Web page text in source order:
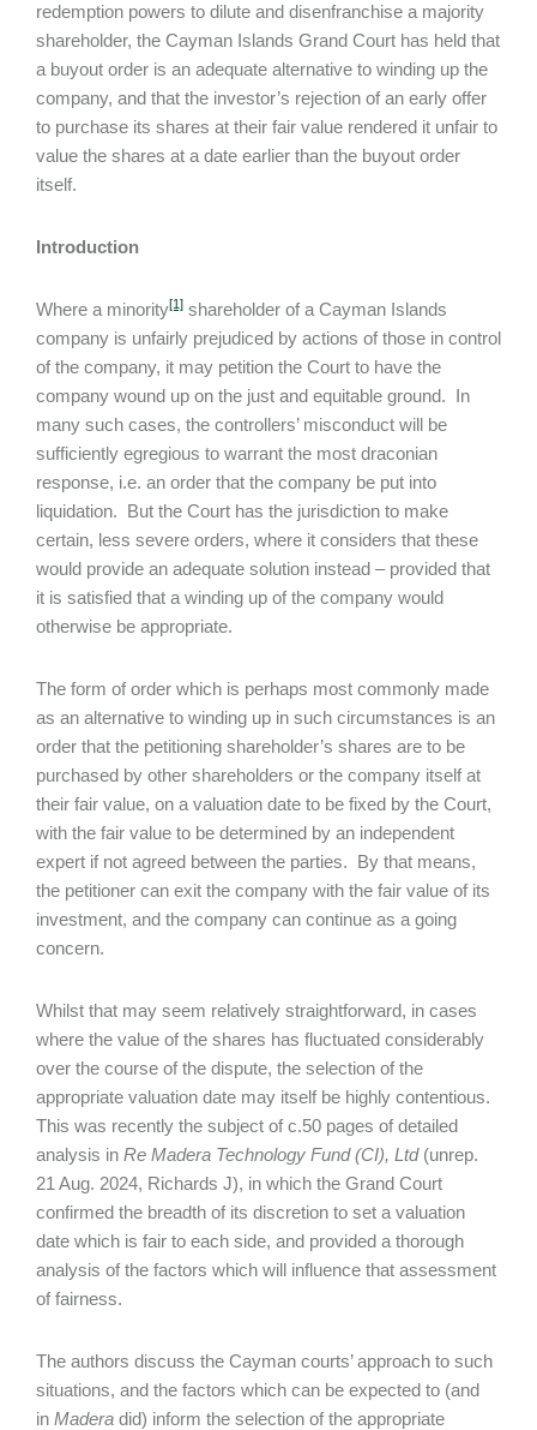
redemption powers to dilute and disenfranchise a majority
shareholder, the Cayman Islands Grand Court has held that
a buyout order is an adequate alternative to winding up the
company, and that the investor’s rejection of an early offer
to purchase its shares at their fair value rendered it unfair to
value the shares at a date earlier than the buyout order
itself.
Introduction
Where a minority[1] shareholder of a Cayman Islands
company is unfairly prejudiced by actions of those in control
of the company, it may petition the Court to have the
company wound up on the just and equitable ground. In
many such cases, the controllers’ misconduct will be
sufficiently egregious to warrant the most draconian
response, i.e. an order that the company be put into
liquidation. But the Court has the jurisdiction to make
certain, less severe orders, where it considers that these
would provide an adequate solution instead – provided that
it is satisfied that a winding up of the company would
otherwise be appropriate.
The form of order which is perhaps most commonly made
as an alternative to winding up in such circumstances is an
order that the petitioning shareholder’s shares are to be
purchased by other shareholders or the company itself at
their fair value, on a valuation date to be fixed by the Court,
with the fair value to be determined by an independent
expert if not agreed between the parties. By that means,
the petitioner can exit the company with the fair value of its
investment, and the company can continue as a going
concern.
Whilst that may seem relatively straightforward, in cases
where the value of the shares has fluctuated considerably
over the course of the dispute, the selection of the
appropriate valuation date may itself be highly contentious.
This was recently the subject of c.50 pages of detailed
analysis in Re Madera Technology Fund (CI), Ltd(unrep.
21 Aug. 2024, Richards J), in which the Grand Court
confirmed the breadth of its discretion to set a valuation
date which is fair to each side, and provided a thorough
analysis of the factors which will influence that assessment
of fairness.
The authors discuss the Cayman courts’ approach to such
situations, and the factors which can be expected to (and
in Madera did) inform the selection of the appropriate